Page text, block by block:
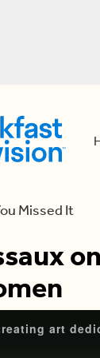
Missed It